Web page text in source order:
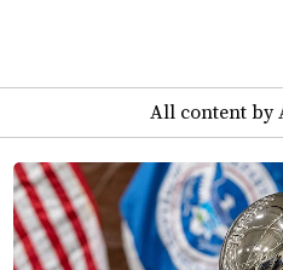
All content by